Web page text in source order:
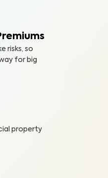
risks, so
for big
property